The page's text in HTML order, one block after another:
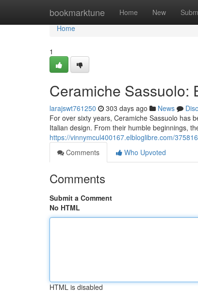
bookmarktune Home New
Home
Home
1
Ceramiche Sassuolo:
larajswt761250 303 days ago News
For over sixty years, Ceramiche Sassuolo has
Italian design. From their humble beginnings,
https://vinnymcul400167.elbloglibre.com/
Comments
Who Upvoted
Comments
Submit a Comment
No HTML
HTML is disabled